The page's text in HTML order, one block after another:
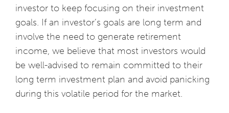
investor to keep focusing on their investment
goals. If an investor’s goals are long term and
involve the need to generate retirement
income, we believe that most investors would
be well-advised to remain committed to their
long term investment plan and avoid panicking
during this volatile period for the market.